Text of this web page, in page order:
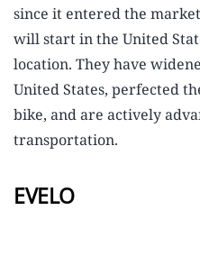
since it entered the
will start in the United
location. They have
United States, perfected
bike, and are actively
transportation.
EVELO